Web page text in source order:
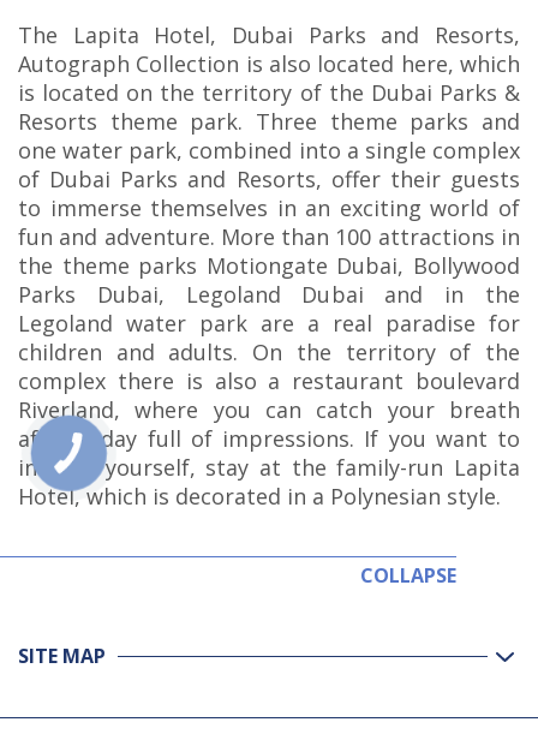
The Lapita Hotel, Dubai Parks and Resorts,
Autograph Collection is also located here, which
is located on the territory of the Dubai Parks &
Resorts theme park. Three theme parks and
one water park, combined into a single complex
of Dubai Parks and Resorts, offer their guests
to immerse themselves in an exciting world of
fun and adventure. More than 100 attractions in
the theme parks Motiongate Dubai, Bollywood
Parks Dubai, Legoland Dubai and in the
Legoland water park are a real paradise for
children and adults. On the territory of the
complex there is also a restaurant boulevard
Riverland, where you can catch your breath
after a day full of impressions. If you want to
indulge yourself, stay at the family-run Lapita
Hotel, which is decorated in a Polynesian style.
COLLAPSE
SITE MAP